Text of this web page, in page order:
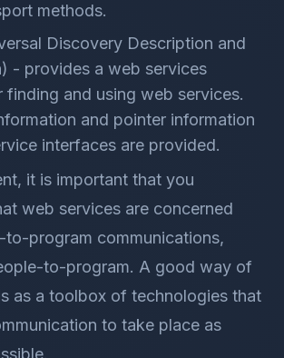
methods.
Discovery Description and
- provides a web services
finding and using web services.
and pointer information
interfaces are provided.
it is important that you
web services are concerned
program communications,
to-program. A good way of
as a toolbox of technologies that
to take place as